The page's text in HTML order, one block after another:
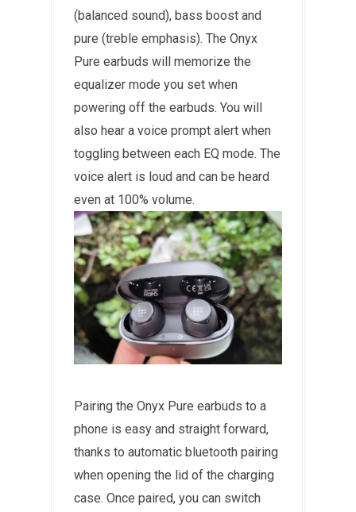
(balanced sound), bass boost and
pure (treble emphasis). The Onyx
Pure earbuds will memorize the
equalizer mode you set when
powering off the earbuds. You will
also hear a voice prompt alert when
toggling between each EQ mode. The
voice alert is loud and can be heard
even at 100% volume.
Pairing the Onyx Pure earbuds to a
phone is easy and straight forward,
thanks to automatic bluetooth pairing
when opening the lid of the charging
case. Once paired, you can switch